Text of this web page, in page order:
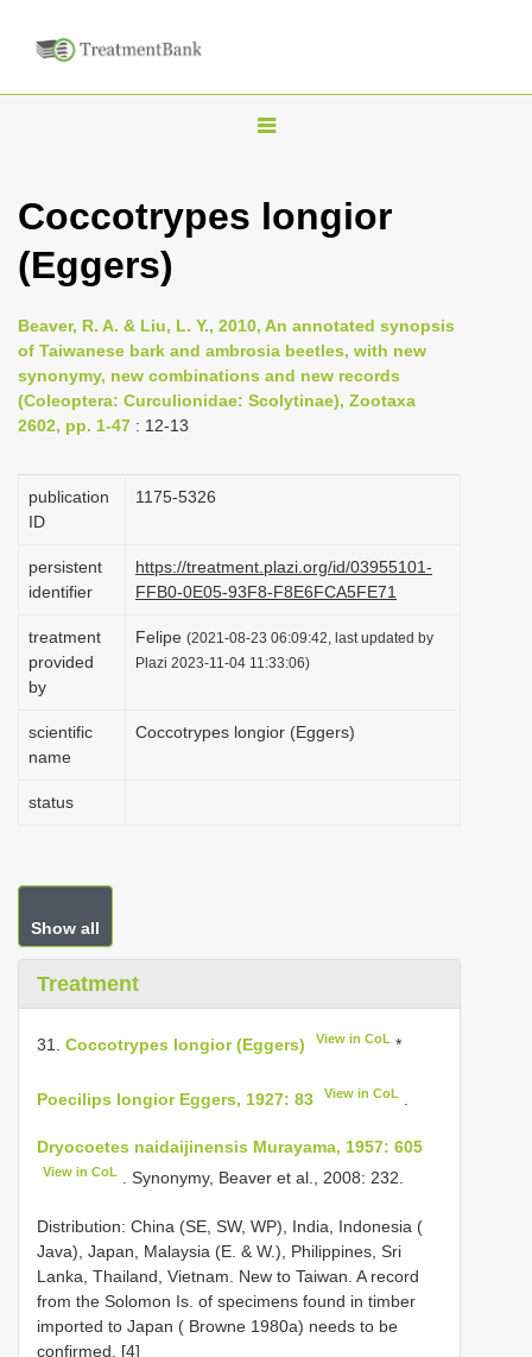
T
g
n
a
v
i
o
Coccotrypes longior
(Eggers)
Beaver, R. A. & Liu, L. Y., 2010, An annotated synopsis
of Taiwanese bark and ambrosia beetles, with new
synonymy, new combinations and new records
(Coleoptera: Curculionidae: Scolytinae), Zootaxa
2602, pp. 1-47 : 12-13
publication
ID
1175-5326
persistent
identifier
https://treatment.plazi.org/id/03955101-
FFB0-0E05-93F8-F8E6FCA5FE71
treatment
provided
by
Felipe (2021-08-23 06:09:42, last updated by
Plazi 2023-11-04 11:33:06)
scientific
name
Coccotrypes longior (Eggers)
status
Show all
Treatment
31. Coccotrypes longior (Eggers) View in CoL *
Poecilips longior Eggers, 1927: 83 View in CoL
Dryocoetes naidaijinensis Murayama, 1957: 605
View in CoL . Synonymy, Beaver et al., 2008: 232.
Distribution: China (SE, SW, WP), India, Indonesia (
Java), Japan, Malaysia (E. & W.), Philippines, Sri
Lanka, Thailand, Vietnam. New to Taiwan. A record
from the Solomon Is. of specimens found in timber
imported to Japan ( Browne 1980a) needs to be
confirmed. [4]